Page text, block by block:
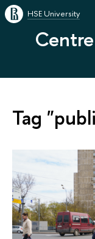
HSE University
Tag